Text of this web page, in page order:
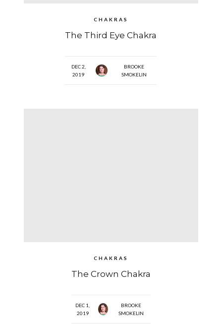
CHAKRAS
The Third Eye Chakra
DEC 2,
2019
BROOKE
SMOKELIN
CHAKRAS
The Crown Chakra
DEC 1,
2019
BROOKE
SMOKELIN